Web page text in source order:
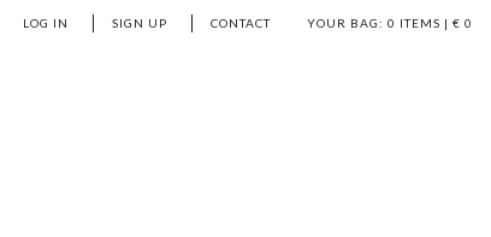
YOUR BAG: 0 ITEMS | € 0
LOG IN SIGN UP CONTACT